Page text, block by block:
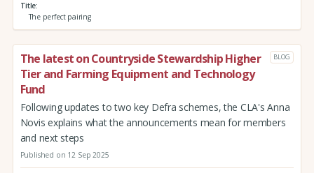
Title
The perfect pairing
The latest on Countryside Stewardship Higher
Tier and Farming Equipment and Technology
Fund
BLOG
Following updates to two key Defra schemes, the CLA's Anna
Novis explains what the announcements mean for members
and next steps
Published on 12 Sep 2025